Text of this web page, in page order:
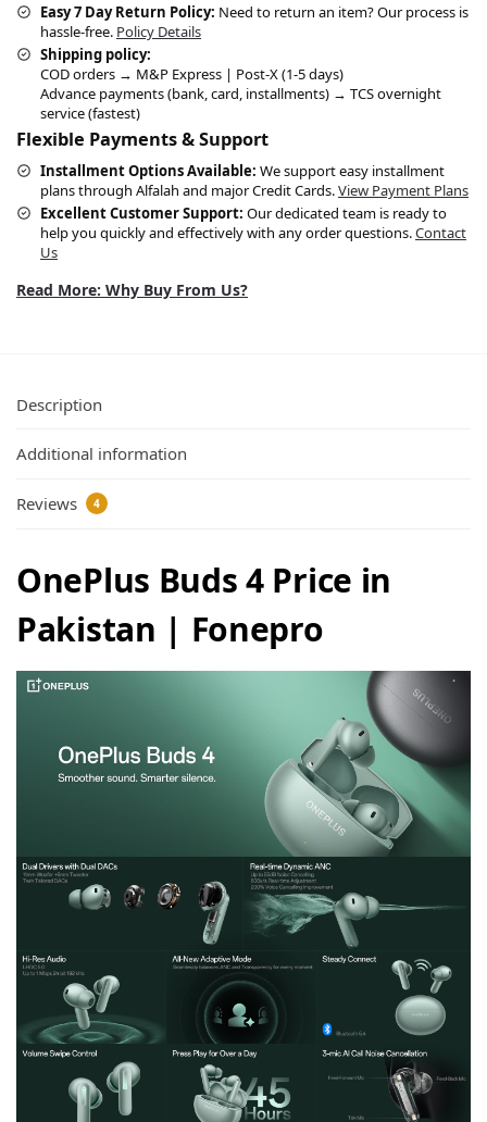
Easy 7 Day Return Policy: Need to return an item? Our process is
hassle-free. Policy Details
Shipping policy:
COD orders → M&P Express | Post-X (1-5 days)
Advance payments (bank, card, installments) → TCS overnight
service (fastest)
Flexible Payments & Support
Installment Options Available: We support easy installment
plans through Alfalah and major Credit Cards.View Payment Plans
Excellent Customer Support: Our dedicated team is ready to
help you quickly and effectively with any order questions.Contact
Us
Read More: Why Buy From Us?
Description
Additional information
Reviews 4
OnePlus Buds 4 Price in
Pakistan | Fonepro